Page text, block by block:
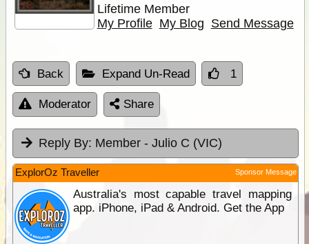
Lifetime Member
My Profile My Blog Send Message
Back Expand Un-Read 1
Moderator Share
Reply By: Member - Julio C (VIC)
ExplorOz Traveller Sponsor Message
Australia's most capable travel mapping
app. iPhone, iPad & Android. Get the App